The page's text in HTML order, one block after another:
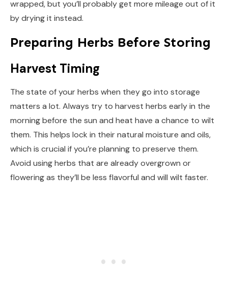
wrapped, but you’ll probably get more mileage out of it
by drying it instead.
Preparing Herbs Before Storing
Harvest Timing
The state of your herbs when they go into storage
matters a lot. Always try to harvest herbs early in the
morning before the sun and heat have a chance to wilt
them. This helps lock in their natural moisture and oils,
which is crucial if you’re planning to preserve them.
Avoid using herbs that are already overgrown or
flowering as they’ll be less flavorful and will wilt faster.